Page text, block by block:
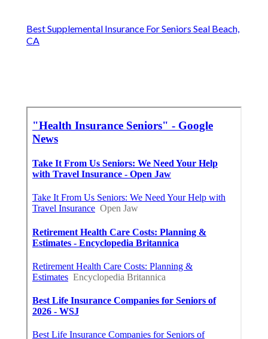
Best Supplemental Insurance For Seniors Seal Beach,
CA